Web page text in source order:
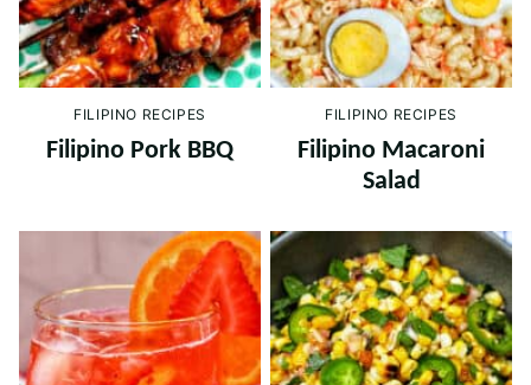
FILIPINO RECIPES
Filipino Pork BBQ
FILIPINO RECIPES
Filipino Macaroni
Salad